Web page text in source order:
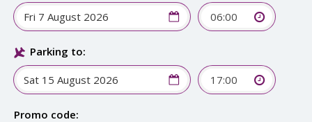
06:00
Parking to:
17:00
Promo code: